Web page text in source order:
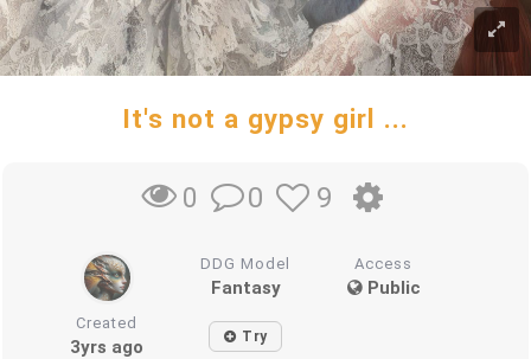
It's not a gypsy girl ...
0 0 9
DDG Model
Fantasy
Access
Public
Created
3yrs ago Try